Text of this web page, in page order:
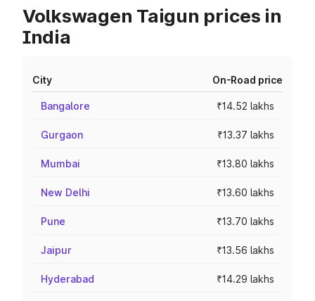
Volkswagen Taigun prices in
India
City On-Road price
Bangalore ₹14.52 lakhs
Gurgaon ₹13.37 lakhs
Mumbai ₹13.80 lakhs
New Delhi ₹13.60 lakhs
Pune ₹13.70 lakhs
Jaipur ₹13.56 lakhs
Hyderabad ₹14.29 lakhs